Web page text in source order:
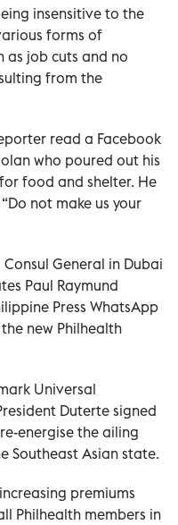
insensitive to the
forms of
as job cuts and no
from the
read a Facebook
who poured out his
food and shelter. He
not make us your
General in Dubai
Paul Raymund
Press WhatsApp
new Philhealth
Universal
Duterte signed
energise the ailing
Southeast Asian state.
premiums
Philhealth members in